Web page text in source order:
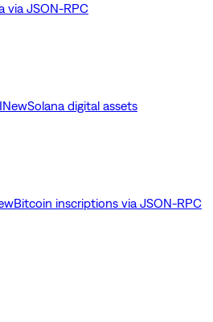
via JSON-RPC
NewSolana digital assets
Bitcoin inscriptions via JSON-RPC